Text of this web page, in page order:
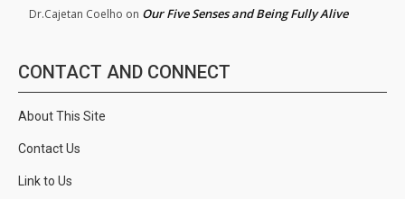
Dr.Cajetan Coelho on Our Five Senses and Being Fully Alive
CONTACT AND CONNECT
About This Site
Contact Us
Link to Us